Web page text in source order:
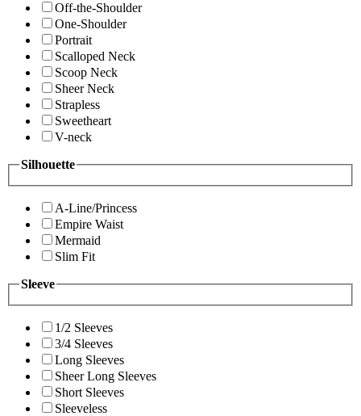
Off-the-Shoulder
One-Shoulder
Portrait
Scalloped Neck
Scoop Neck
Sheer Neck
Strapless
Sweetheart
V-neck
Silhouette
A-Line/Princess
Empire Waist
Mermaid
Slim Fit
Sleeve
1/2 Sleeves
3/4 Sleeves
Long Sleeves
Sheer Long Sleeves
Short Sleeves
Sleeveless